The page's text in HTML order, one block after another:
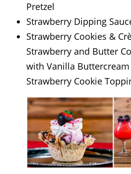
Pretzel
Strawberry Dipping
Strawberry Cookies &
Strawberry and Butter
with Vanilla
Strawberry Cookie